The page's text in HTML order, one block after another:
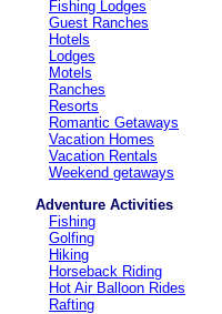
Fishing Lodges
Guest Ranches
Hotels
Lodges
Motels
Ranches
Resorts
Romantic Getaways
Vacation Homes
Vacation Rentals
Weekend getaways
Adventure Activities
Fishing
Golfing
Hiking
Horseback Riding
Hot Air Balloon Rides
Rafting